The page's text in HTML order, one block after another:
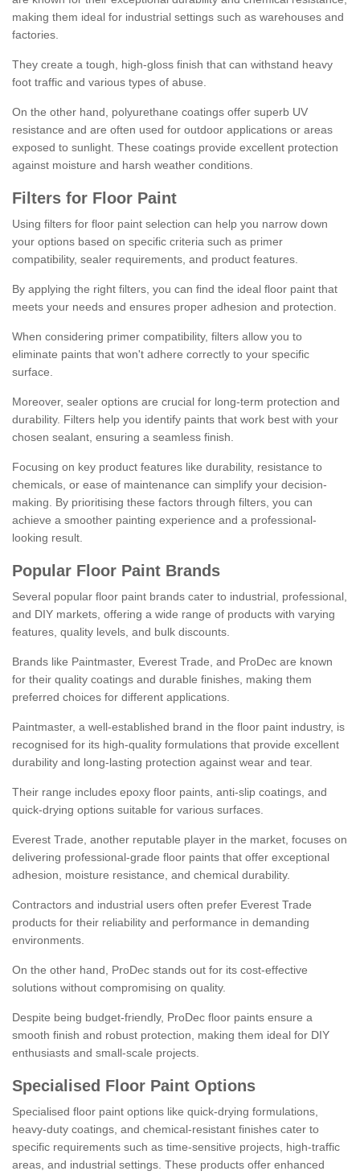
making them ideal for industrial settings such as warehouses and
factories.
They create a tough, high-gloss finish that can withstand heavy
foot traffic and various types of abuse.
On the other hand, polyurethane coatings offer superb UV
resistance and are often used for outdoor applications or areas
exposed to sunlight. These coatings provide excellent protection
against moisture and harsh weather conditions.
Filters for Floor Paint
Using filters for floor paint selection can help you narrow down
your options based on specific criteria such as primer
compatibility, sealer requirements, and product features.
By applying the right filters, you can find the ideal floor paint that
meets your needs and ensures proper adhesion and protection.
When considering primer compatibility, filters allow you to
eliminate paints that won't adhere correctly to your specific
surface.
Moreover, sealer options are crucial for long-term protection and
durability. Filters help you identify paints that work best with your
chosen sealant, ensuring a seamless finish.
Focusing on key product features like durability, resistance to
chemicals, or ease of maintenance can simplify your decision-
making. By prioritising these factors through filters, you can
achieve a smoother painting experience and a professional-
looking result.
Popular Floor Paint Brands
Several popular floor paint brands cater to industrial, professional,
and DIY markets, offering a wide range of products with varying
features, quality levels, and bulk discounts.
Brands like Paintmaster, Everest Trade, and ProDec are known
for their quality coatings and durable finishes, making them
preferred choices for different applications.
Paintmaster, a well-established brand in the floor paint industry, is
recognised for its high-quality formulations that provide excellent
durability and long-lasting protection against wear and tear.
Their range includes epoxy floor paints, anti-slip coatings, and
quick-drying options suitable for various surfaces.
Everest Trade, another reputable player in the market, focuses on
delivering professional-grade floor paints that offer exceptional
adhesion, moisture resistance, and chemical durability.
Contractors and industrial users often prefer Everest Trade
products for their reliability and performance in demanding
environments.
On the other hand, ProDec stands out for its cost-effective
solutions without compromising on quality.
Despite being budget-friendly, ProDec floor paints ensure a
smooth finish and robust protection, making them ideal for DIY
enthusiasts and small-scale projects.
Specialised Floor Paint Options
Specialised floor paint options like quick-drying formulations,
heavy-duty coatings, and chemical-resistant finishes cater to
specific requirements such as time-sensitive projects, high-traffic
areas, and industrial settings. These products offer enhanced